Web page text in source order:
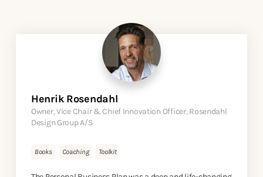
Henrik Rosendahl
Owner, Vice Chair & Chief Innovation Officer, Rosendahl
Design Group A/S
Books Coaching Toolkit